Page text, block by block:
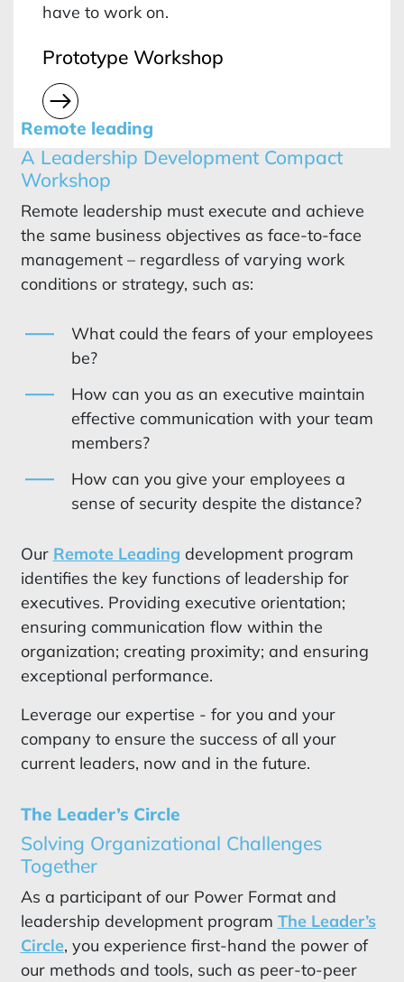
have to work on.
Prototype Workshop
Remote leading
A Leadership Development Compact
Workshop
Remote leadership must execute and achieve
the same business objectives as face-to-face
management – regardless of varying work
conditions or strategy, such as:
What could the fears of your employees
be?
How can you as an executive maintain
effective communication with your team
members?
How can you give your employees a
sense of security despite the distance?
Our Remote Leading development program
identifies the key functions of leadership for
executives. Providing executive orientation;
ensuring communication flow within the
organization; creating proximity; and ensuring
exceptional performance.
Leverage our expertise - for you and your
company to ensure the success of all your
current leaders, now and in the future.
The Leader’s Circle
Solving Organizational Challenges
Together
As a participant of our Power Format and
leadership development program The Leader’s
Circle, you experience first-hand the power of
our methods and tools, such as peer-to-peer